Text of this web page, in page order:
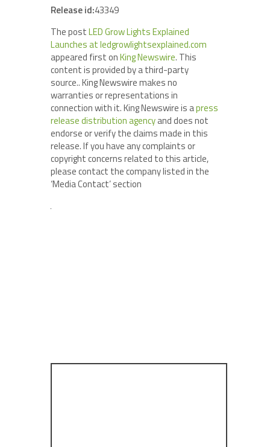
Release id:43349
The postLED Grow Lights Explained
Launches at ledgrowlightsexplained.com
appeared first onKing Newswire. This
content is provided by a third-party
source.. King Newswire makes no
warranties or representations in
connection with it. King Newswire is apress
release distribution agencyand does not
endorse or verify the claims made in this
release. If you have any complaints or
copyright concerns related to this article,
please contact the company listed in the
‘Media Contact’ section